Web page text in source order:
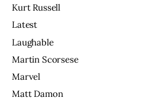
Kurt Russell
Latest
Laughable
Martin Scorsese
Marvel
Matt Damon